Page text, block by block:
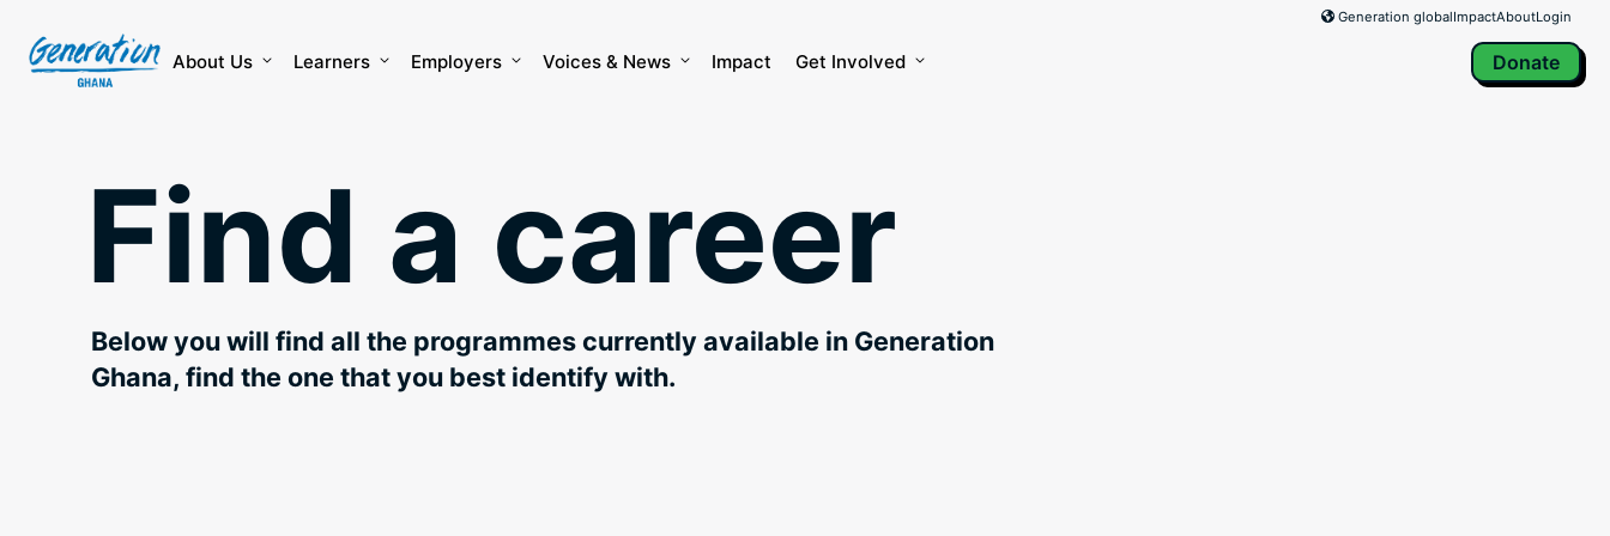
content
Generation globalImpactAboutLogin
About Us Learners Employers Voices & News Impact Get Involved Donate
Find a career
Below you will find all the programmes currently available in Generation
Ghana, find the one that you best identify with.